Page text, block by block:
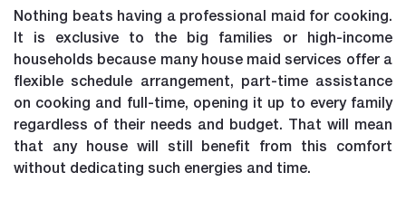
Nothing beats having a professional maid for cooking.
It is exclusive to the big families or high-income
households because many house maid services offer a
flexible schedule arrangement, part-time assistance
on cooking and full-time, opening it up to every family
regardless of their needs and budget. That will mean
that any house will still benefit from this comfort
without dedicating such energies and time.